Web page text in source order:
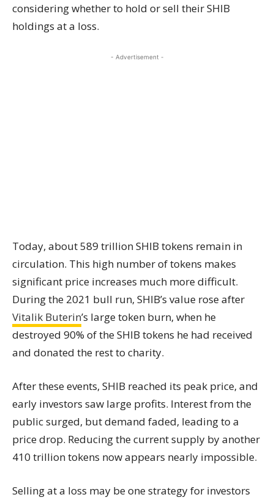
considering whether to hold or sell their SHIB
holdings at a loss.
- Advertisement -
Today, about 589 trillion SHIB tokens remain in
circulation. This high number of tokens makes
significant price increases much more difficult.
During the 2021 bull run, SHIB’s value rose after
Vitalik Buterin’s large token burn, when he
destroyed 90% of the SHIB tokens he had received
and donated the rest to charity.
After these events, SHIB reached its peak price, and
early investors saw large profits. Interest from the
public surged, but demand faded, leading to a
price drop. Reducing the current supply by another
410 trillion tokens now appears nearly impossible.
Selling at a loss may be one strategy for investors